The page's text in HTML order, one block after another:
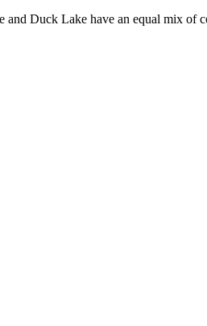
Duck Lake have an equal mix